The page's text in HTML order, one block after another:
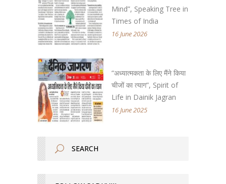
Mind”, Speaking Tree in
Times of India
16 June 2026
“अध्यात्मकता के लिए मैंने किया
चीजों का त्याग”, Spirit of
Life in Dainik Jagran
16 June 2025